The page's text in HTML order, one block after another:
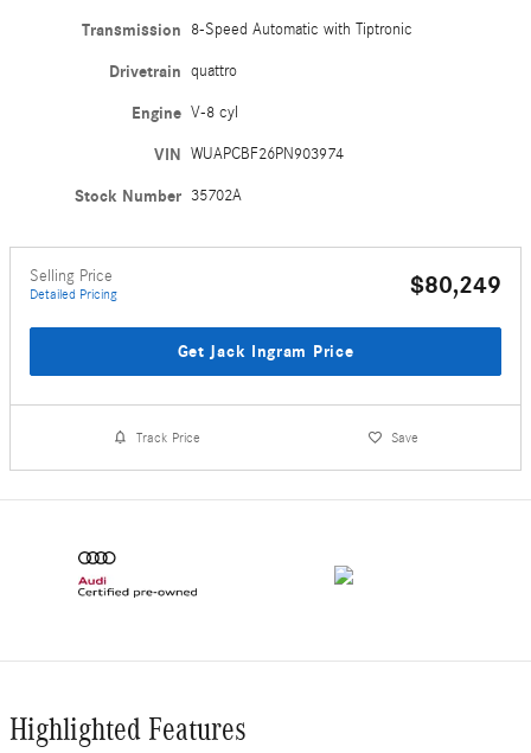
Transmission 8-Speed Automatic with Tiptronic
Drivetrain quattro
Engine V-8 cyl
VIN WUAPCBF26PN903974
Stock Number 35702A
Selling Price
Detailed Pricing $80,249
Get Jack Ingram Price
Track Price Save
Highlighted Features